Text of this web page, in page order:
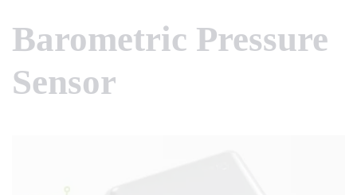
Barometric Pressure
Sensor